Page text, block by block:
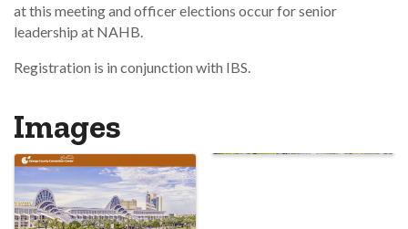
at this meeting and officer elections occur for senior
leadership at NAHB.
Registration is in conjunction with IBS.
Images